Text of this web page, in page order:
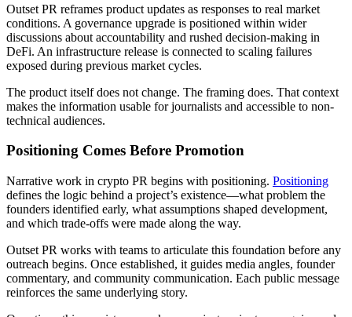
Outset PR reframes product updates as responses to real market
conditions. A governance upgrade is positioned within wider
discussions about accountability and rushed decision-making in
DeFi. An infrastructure release is connected to scaling failures
exposed during previous market cycles.
The product itself does not change. The framing does. That context
makes the information usable for journalists and accessible to non-
technical audiences.
Positioning Comes Before Promotion
Narrative work in crypto PR begins with positioning. Positioning
defines the logic behind a project’s existence—what problem the
founders identified early, what assumptions shaped development,
and which trade-offs were made along the way.
Outset PR works with teams to articulate this foundation before any
outreach begins. Once established, it guides media angles, founder
commentary, and community communication. Each public message
reinforces the same underlying story.